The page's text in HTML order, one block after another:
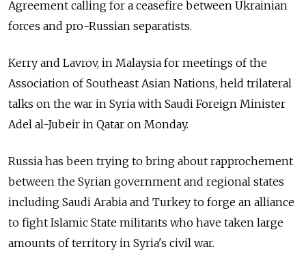
Agreement calling for a ceasefire between Ukrainian
forces and pro-Russian separatists.
Kerry and Lavrov, in Malaysia for meetings of the
Association of Southeast Asian Nations, held trilateral
talks on the war in Syria with Saudi Foreign Minister
Adel al-Jubeir in Qatar on Monday.
Russia has been trying to bring about rapprochement
between the Syrian government and regional states
including Saudi Arabia and Turkey to forge an alliance
to fight Islamic State militants who have taken large
amounts of territory in Syria's civil war.